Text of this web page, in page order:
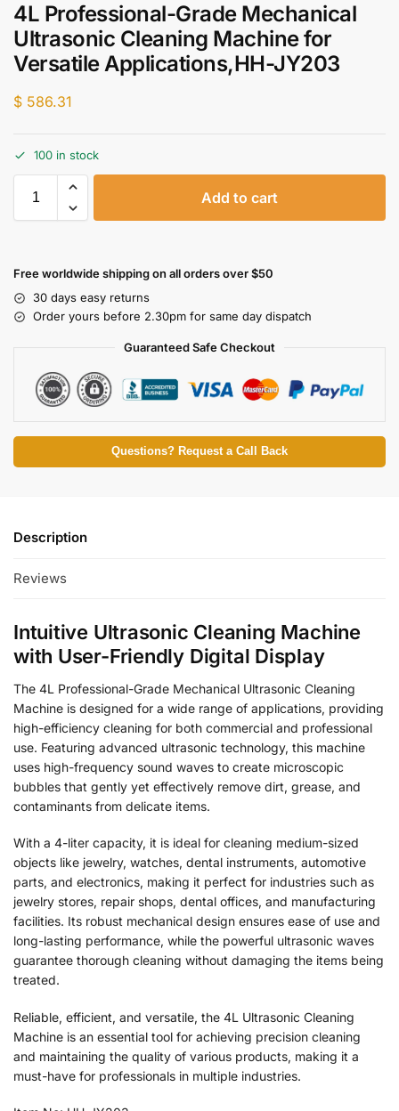
4L Professional-Grade Mechanical
Ultrasonic Cleaning Machine for
Versatile Applications,HH-JY203
$ 586.31
100 in stock
Add to cart
Free worldwide shipping on all orders over $50
30 days easy returns
Order yours before 2.30pm for same day dispatch
Guaranteed Safe Checkout
Questions? Request a Call Back
Description
Reviews
Intuitive Ultrasonic Cleaning Machine
with User-Friendly Digital Display
The 4L Professional-Grade Mechanical Ultrasonic Cleaning
Machine is designed for a wide range of applications, providing
high-efficiency cleaning for both commercial and professional
use. Featuring advanced ultrasonic technology, this machine
uses high-frequency sound waves to create microscopic
bubbles that gently yet effectively remove dirt, grease, and
contaminants from delicate items.
With a 4-liter capacity, it is ideal for cleaning medium-sized
objects like jewelry, watches, dental instruments, automotive
parts, and electronics, making it perfect for industries such as
jewelry stores, repair shops, dental offices, and manufacturing
facilities. Its robust mechanical design ensures ease of use and
long-lasting performance, while the powerful ultrasonic waves
guarantee thorough cleaning without damaging the items being
treated.
Reliable, efficient, and versatile, the 4L Ultrasonic Cleaning
Machine is an essential tool for achieving precision cleaning
and maintaining the quality of various products, making it a
must-have for professionals in multiple industries.